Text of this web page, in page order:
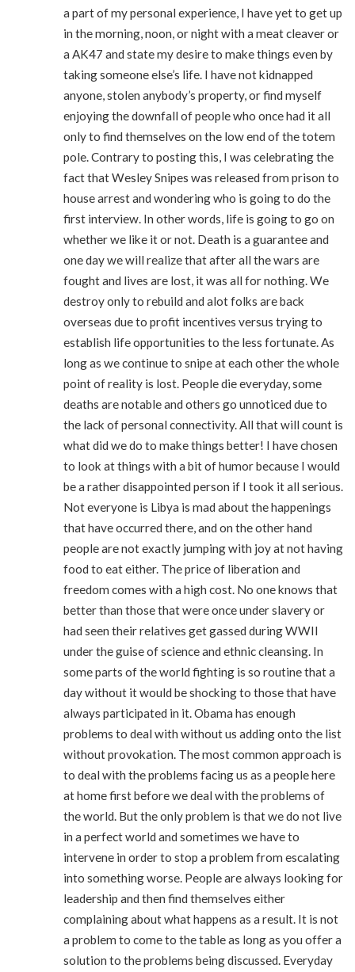
a part of my personal experience, I have yet to get up
in the morning, noon, or night with a meat cleaver or
a AK47 and state my desire to make things even by
taking someone else’s life. I have not kidnapped
anyone, stolen anybody’s property, or find myself
enjoying the downfall of people who once had it all
only to find themselves on the low end of the totem
pole. Contrary to posting this, I was celebrating the
fact that Wesley Snipes was released from prison to
house arrest and wondering who is going to do the
first interview. In other words, life is going to go on
whether we like it or not. Death is a guarantee and
one day we will realize that after all the wars are
fought and lives are lost, it was all for nothing. We
destroy only to rebuild and alot folks are back
overseas due to profit incentives versus trying to
establish life opportunities to the less fortunate. As
long as we continue to snipe at each other the whole
point of reality is lost. People die everyday, some
deaths are notable and others go unnoticed due to
the lack of personal connectivity. All that will count is
what did we do to make things better! I have chosen
to look at things with a bit of humor because I would
be a rather disappointed person if I took it all serious.
Not everyone is Libya is mad about the happenings
that have occurred there, and on the other hand
people are not exactly jumping with joy at not having
food to eat either. The price of liberation and
freedom comes with a high cost. No one knows that
better than those that were once under slavery or
had seen their relatives get gassed during WWII
under the guise of science and ethnic cleansing. In
some parts of the world fighting is so routine that a
day without it would be shocking to those that have
always participated in it. Obama has enough
problems to deal with without us adding onto the list
without provokation. The most common approach is
to deal with the problems facing us as a people here
at home first before we deal with the problems of
the world. But the only problem is that we do not live
in a perfect world and sometimes we have to
intervene in order to stop a problem from escalating
into something worse. People are always looking for
leadership and then find themselves either
complaining about what happens as a result. It is not
a problem to come to the table as long as you offer a
solution to the problems being discussed. Everyday